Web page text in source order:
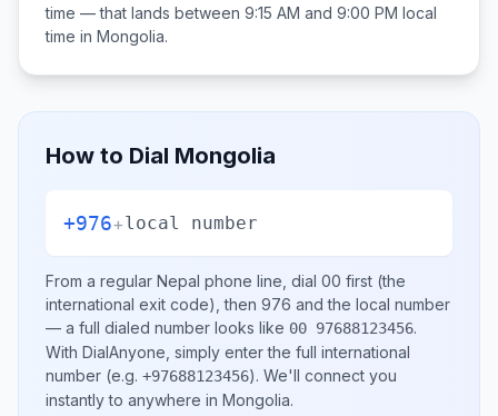
time — that lands between 9:15 AM and 9:00 PM local
time in Mongolia.
How to Dial Mongolia
+976+local number
From a regular Nepal phone line, dial 00 first (the
international exit code), then 976 and the local number
— a full dialed number looks like 00 97688123456.
With DialAnyone, simply enter the full international
number (e.g. +97688123456). We'll connect you
instantly to anywhere in Mongolia.